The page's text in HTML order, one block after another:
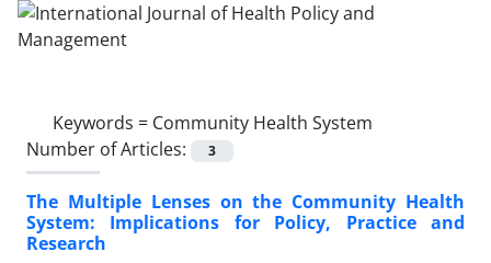
Keywords = Community Health System
Number of Articles:
3
The Multiple Lenses on the Community Health
System: Implications for Policy, Practice and
Research